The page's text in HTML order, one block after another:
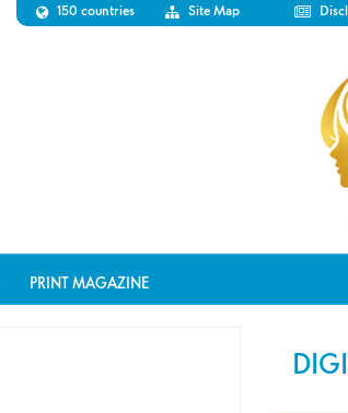
150 countries Site Map
PRINT MAGAZINE